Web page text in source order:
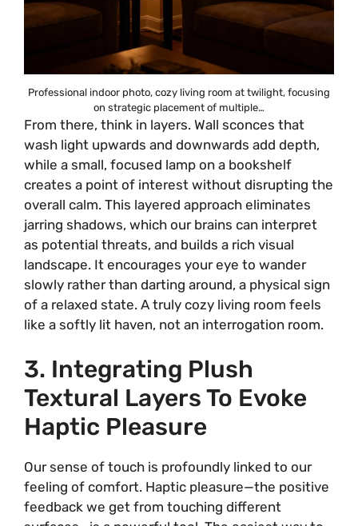
Professional indoor photo, cozy living room at twilight, focusing
on strategic placement of multiple…
From there, think in layers. Wall sconces that
wash light upwards and downwards add depth,
while a small, focused lamp on a bookshelf
creates a point of interest without disrupting the
overall calm. This layered approach eliminates
jarring shadows, which our brains can interpret
as potential threats, and builds a rich visual
landscape. It encourages your eye to wander
slowly rather than darting around, a physical sign
of a relaxed state. A truly cozy living room feels
like a softly lit haven, not an interrogation room.
3. Integrating Plush
Textural Layers To Evoke
Haptic Pleasure
Our sense of touch is profoundly linked to our
feeling of comfort. Haptic pleasure—the positive
feedback we get from touching different